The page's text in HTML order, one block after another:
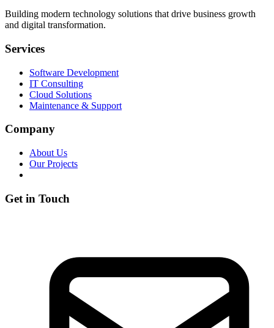
Building modern technology solutions that drive business growth
and digital transformation.
Services
Software Development
IT Consulting
Cloud Solutions
Maintenance & Support
Company
About Us
Our Projects
Get in Touch